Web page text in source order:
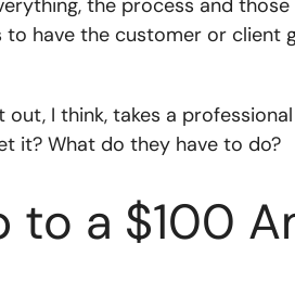
the process and
have the customer or client
I think, takes a
it? What do they have to do?
to a $100